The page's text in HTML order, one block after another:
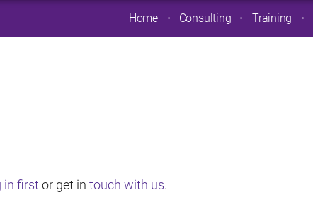
Home Consulting Training
in first or get in touch with us.